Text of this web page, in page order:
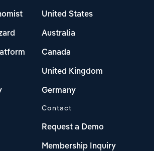
United States
Australia
Canada
United Kingdom
Germany
Contact
Request a Demo
Membership Inquiry